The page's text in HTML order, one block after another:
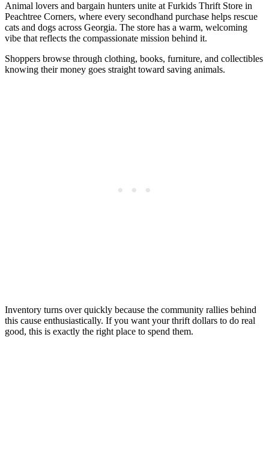
Animal lovers and bargain hunters unite at Furkids Thrift Store in
Peachtree Corners, where every secondhand purchase helps rescue
cats and dogs across Georgia. The store has a warm, welcoming
vibe that reflects the compassionate mission behind it.
Shoppers browse through clothing, books, furniture, and collectibles
knowing their money goes straight toward saving animals.
Inventory turns over quickly because the community rallies behind
this cause enthusiastically. If you want your thrift dollars to do real
good, this is exactly the right place to spend them.